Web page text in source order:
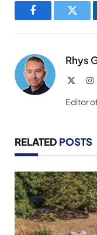
Facebook
Rhys
Editor
RELATED POSTS